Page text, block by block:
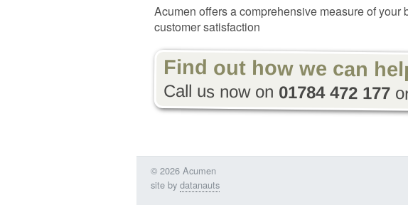
Acumen offers a comprehensive measure of your
customer satisfaction
Find out how we can
Call us now on 01784 472 177
© 2026 Acumen
site by datanauts